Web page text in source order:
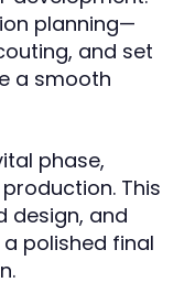
planning—
and set
a smooth
phase,
This
design, and
polished final